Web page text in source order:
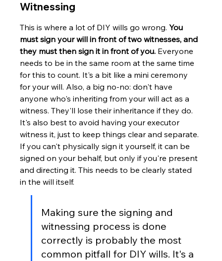
Witnessing
This is where a lot of DIY wills go wrong. You
must sign your will in front of two witnesses, and
they must then sign it in front of you. Everyone
needs to be in the same room at the same time
for this to count. It's a bit like a mini ceremony
for your will. Also, a big no-no: don't have
anyone who's inheriting from your will act as a
witness. They'll lose their inheritance if they do.
It's also best to avoid having your executor
witness it, just to keep things clear and separate.
If you can't physically sign it yourself, it can be
signed on your behalf, but only if you're present
and directing it. This needs to be clearly stated
in the will itself.
Making sure the signing and
witnessing process is done
correctly is probably the most
common pitfall for DIY wills. It's a